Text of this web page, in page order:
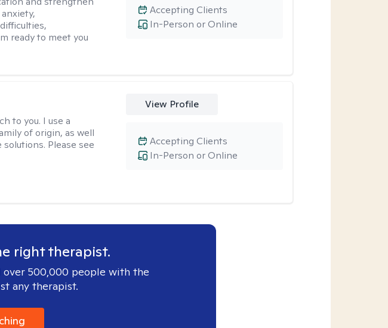
ready to meet you
In-Person or Online
Accepting Clients
to you. I use a
of origin, as well
Please see
View Profile
In-Person or Online
Accepting Clients
right therapist.
over 500,000 people with the
any therapist.